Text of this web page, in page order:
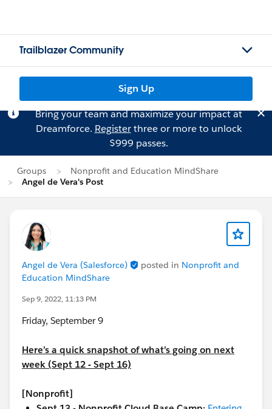
Trailblazer Community
Sign Up
Bring your team and maximize your impact at
Dreamforce. Registerthree or more to unlock
$999 passes.
Groups
Nonprofit and Education MindShare
Angel de Vera's Post
Angel de Vera (Salesforce) posted in Nonprofit and
Education MindShare
Sep 9, 2022, 11:13 PM
Friday, September 9
Here’s a quick snapshot of what’s going on next
week (Sept 12 - Sept 16)
[Nonprofit]